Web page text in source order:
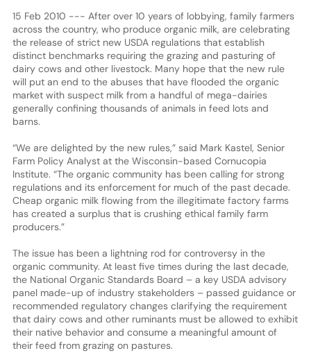
15 Feb 2010 --- After over 10 years of lobbying, family farmers
across the country, who produce organic milk, are celebrating
the release of strict new USDA regulations that establish
distinct benchmarks requiring the grazing and pasturing of
dairy cows and other livestock. Many hope that the new rule
will put an end to the abuses that have flooded the organic
market with suspect milk from a handful of mega-dairies
generally confining thousands of animals in feed lots and
barns.
“We are delighted by the new rules,” said Mark Kastel, Senior
Farm Policy Analyst at the Wisconsin-based Cornucopia
Institute. “The organic community has been calling for strong
regulations and its enforcement for much of the past decade.
Cheap organic milk flowing from the illegitimate factory farms
has created a surplus that is crushing ethical family farm
producers.”
The issue has been a lightning rod for controversy in the
organic community. At least five times during the last decade,
the National Organic Standards Board – a key USDA advisory
panel made-up of industry stakeholders – passed guidance or
recommended regulatory changes clarifying the requirement
that dairy cows and other ruminants must be allowed to exhibit
their native behavior and consume a meaningful amount of
their feed from grazing on pastures.